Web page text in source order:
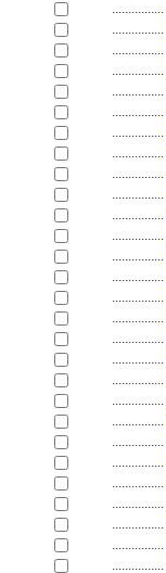
................
................
................
................
................
................
................
................
................
................
................
................
................
................
................
................
................
................
................
................
................
................
................
................
................
................
................
................